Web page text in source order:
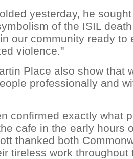
yesterday, he
of the ISIL
our community ready to
violence."
Place also show that
professionally and
confirmed exactly what
cafe in the early hours
thanked both
tireless work throughout